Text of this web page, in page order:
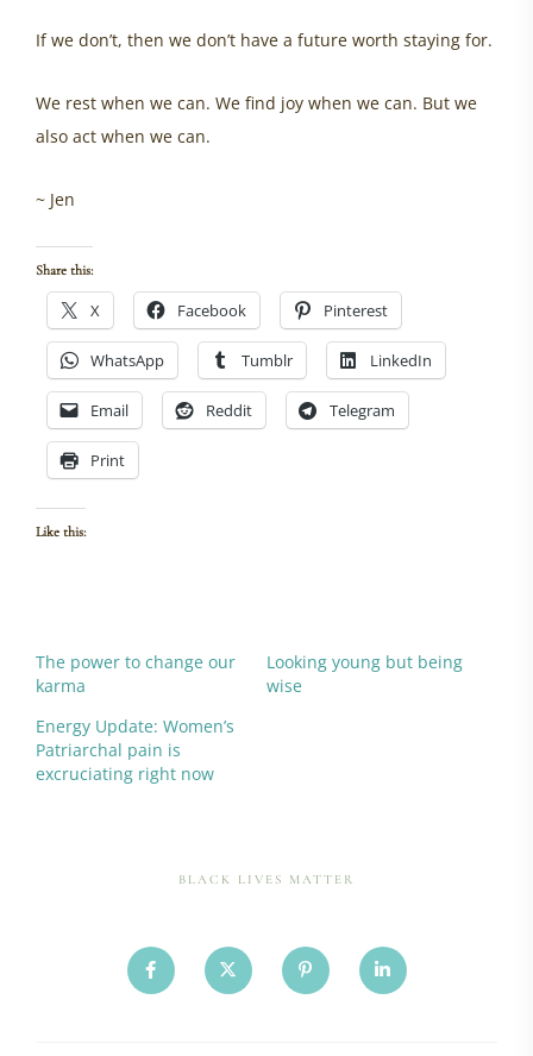
If we don’t, then we don’t have a future worth staying for.
We rest when we can. We find joy when we can. But we
also act when we can.
~ Jen
Share this:
X Facebook Pinterest
WhatsApp Tumblr LinkedIn
Email Reddit Telegram
Print
Like this:
The power to change our
karma
Looking young but being
wise
Energy Update: Women’s
Patriarchal pain is
excruciating right now
BLACK LIVES MATTER